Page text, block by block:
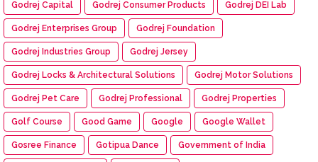
Godrej Capital Godrej Consumer Products Godrej DEI Lab
Godrej Enterprises Group Godrej Foundation
Godrej Industries Group Godrej Jersey
Godrej Locks & Architectural Solutions Godrej Motor Solutions
Godrej Pet Care Godrej Professional Godrej Properties
Golf Course Good Game Google Google Wallet
Gosree Finance Gotipua Dance Government of India